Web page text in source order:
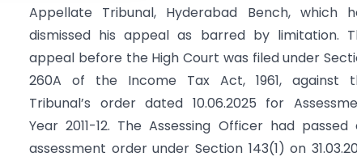
Appellate Tribunal, Hyderabad Bench, which
dismissed his appeal as barred by limitation.
appeal before the High Court was filed under
260A of the Income Tax Act, 1961, against
Tribunal’s order dated 10.06.2025 for
Year 2011-12. The Assessing Officer had passed
assessment order under Section 143(1) on